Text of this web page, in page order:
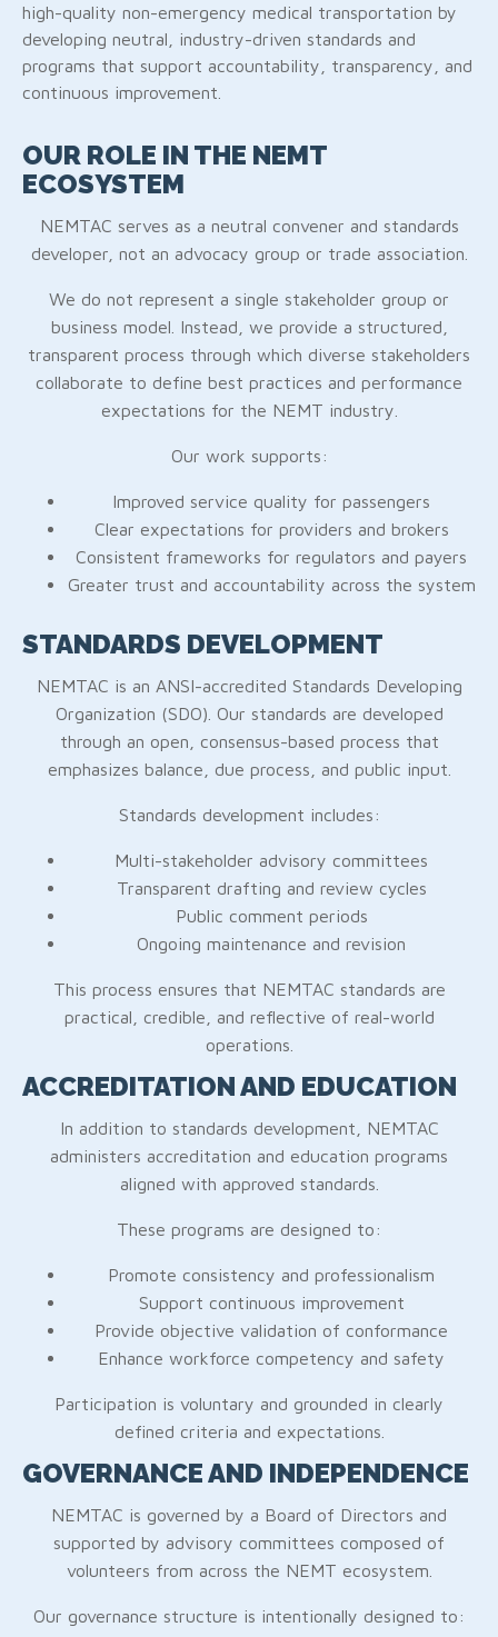
high-quality non-emergency medical transportation by
developing neutral, industry-driven standards and
programs that support accountability, transparency, and
continuous improvement.
OUR ROLE IN THE NEMT
ECOSYSTEM
NEMTAC serves as a neutral convener and standards
developer, not an advocacy group or trade association.
We do not represent a single stakeholder group or
business model. Instead, we provide a structured,
transparent process through which diverse stakeholders
collaborate to define best practices and performance
expectations for the NEMT industry.
Our work supports:
Improved service quality for passengers
Clear expectations for providers and brokers
Consistent frameworks for regulators and payers
Greater trust and accountability across the system
STANDARDS DEVELOPMENT
NEMTAC is an ANSI-accredited Standards Developing
Organization (SDO). Our standards are developed
through an open, consensus-based process that
emphasizes balance, due process, and public input.
Standards development includes:
Multi-stakeholder advisory committees
Transparent drafting and review cycles
Public comment periods
Ongoing maintenance and revision
This process ensures that NEMTAC standards are
practical, credible, and reflective of real-world
operations.
ACCREDITATION AND EDUCATION
In addition to standards development, NEMTAC
administers accreditation and education programs
aligned with approved standards.
These programs are designed to:
Promote consistency and professionalism
Support continuous improvement
Provide objective validation of conformance
Enhance workforce competency and safety
Participation is voluntary and grounded in clearly
defined criteria and expectations.
GOVERNANCE AND INDEPENDENCE
NEMTAC is governed by a Board of Directors and
supported by advisory committees composed of
volunteers from across the NEMT ecosystem.
Our governance structure is intentionally designed to: